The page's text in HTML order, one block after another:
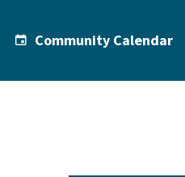
Community Calendar